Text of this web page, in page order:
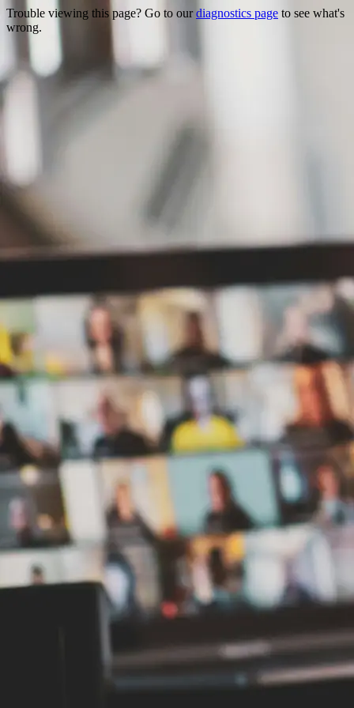
Trouble viewing this page? Go to ourdiagnostics page to see what's
wrong.